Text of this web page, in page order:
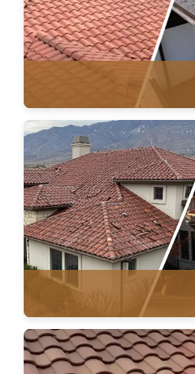
TILE &